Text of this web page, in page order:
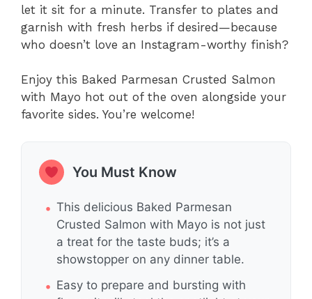
let it sit for a minute. Transfer to plates and
garnish with fresh herbs if desired—because
who doesn’t love an Instagram-worthy finish?
Enjoy this Baked Parmesan Crusted Salmon
with Mayo hot out of the oven alongside your
favorite sides. You’re welcome!
You Must Know
This delicious Baked Parmesan
Crusted Salmon with Mayo is not just
a treat for the taste buds; it’s a
showstopper on any dinner table.
Easy to prepare and bursting with